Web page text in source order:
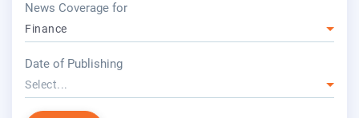
News Coverage for
Finance
Date of Publishing
Select...